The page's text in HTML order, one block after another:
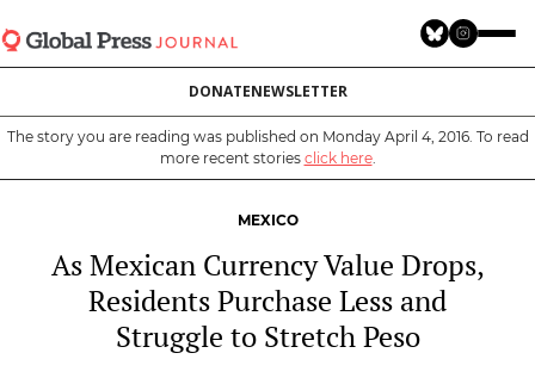
to
main
DONATENEWSLETTER
The story you are reading was published on Monday April 4, 2016. To read
more recent stories click here.
MEXICO
As Mexican Currency Value Drops,
Residents Purchase Less and
Struggle to Stretch Peso